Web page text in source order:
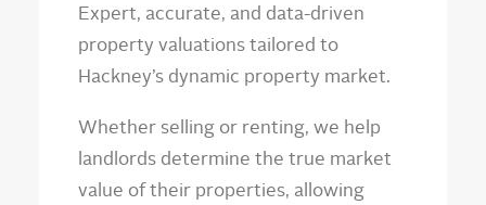
Expert, accurate, and data-driven
property valuations tailored to
Hackney’s dynamic property market.
Whether selling or renting, we help
landlords determine the true market
value of their properties, allowing